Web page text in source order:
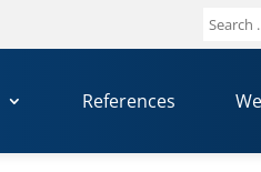
Search
References